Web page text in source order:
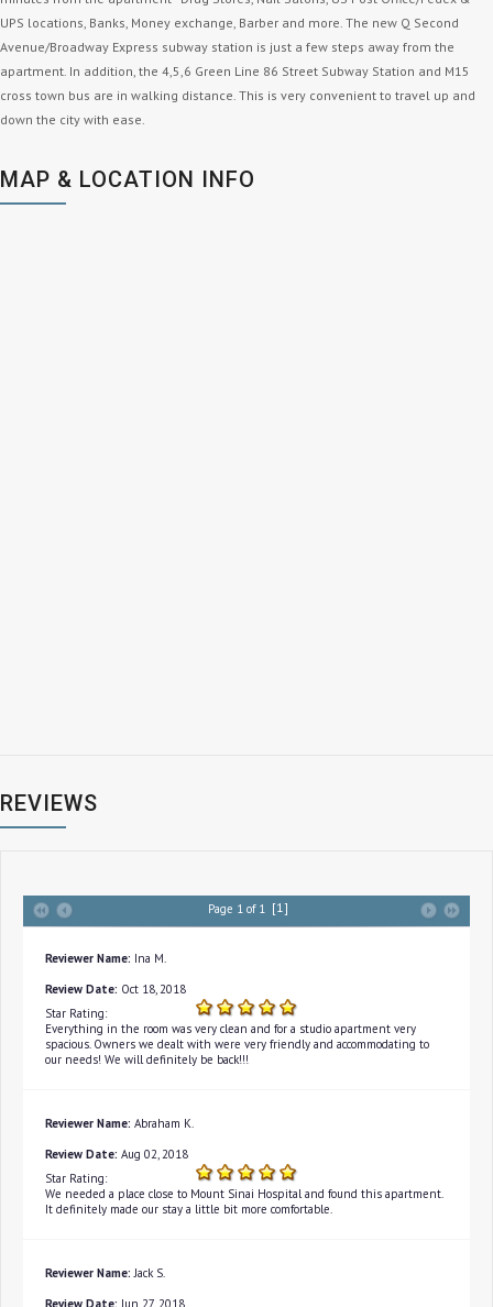
UPS locations, Banks, Money exchange, Barber and more. The new Q Second
Avenue/Broadway Express subway station is just a few steps away from the
apartment. In addition, the 4,5,6 Green Line 86 Street Subway Station and M15
cross town bus are in walking distance. This is very convenient to travel up and
down the city with ease.
MAP & LOCATION INFO
REVIEWS
Page 1 of 1 [1]
Reviewer Name: Ina M.
Review Date: Oct 18, 2018
Star Rating:
Everything in the room was very clean and for a studio apartment very
spacious. Owners we dealt with were very friendly and accommodating to
our needs! We will definitely be back!!!
Reviewer Name: Abraham K.
Review Date: Aug 02, 2018
Star Rating:
We needed a place close to Mount Sinai Hospital and found this apartment.
It definitely made our stay a little bit more comfortable.
Reviewer Name: Jack S.
Review Date: Jun 27, 2018